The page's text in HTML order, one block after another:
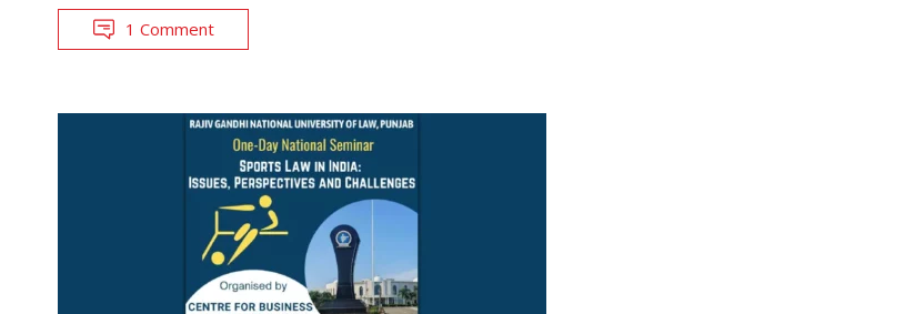
1 Comment